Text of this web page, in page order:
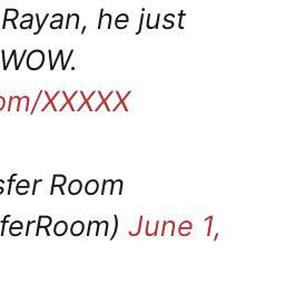
he just
XXXXX
Room
June 1,